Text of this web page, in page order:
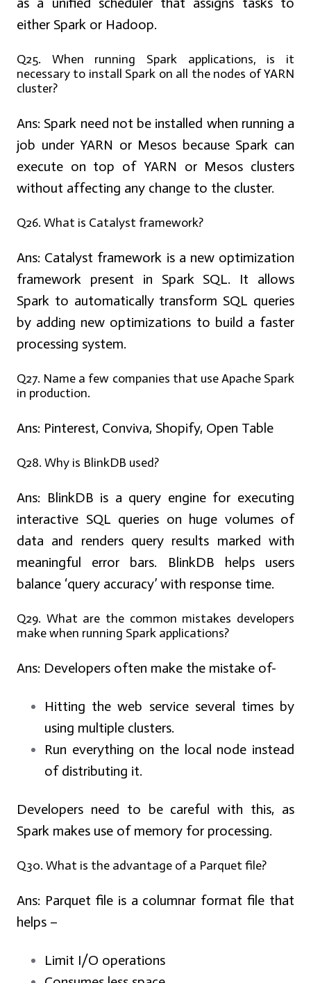
either Spark or Hadoop.
Q25. When running Spark applications, is it
necessary to install Spark on all the nodes of YARN
cluster?
Ans: Spark need not be installed when running a
job under YARN or Mesos because Spark can
execute on top of YARN or Mesos clusters
without affecting any change to the cluster.
Q26. What is Catalyst framework?
Ans: Catalyst framework is a new optimization
framework present in Spark SQL. It allows
Spark to automatically transform SQL queries
by adding new optimizations to build a faster
processing system.
Q27. Name a few companies that use Apache Spark
in production.
Ans: Pinterest, Conviva, Shopify, Open Table
Q28. Why is BlinkDB used?
Ans: BlinkDB is a query engine for executing
interactive SQL queries on huge volumes of
data and renders query results marked with
meaningful error bars. BlinkDB helps users
balance ‘query accuracy’ with response time.
Q29. What are the common mistakes developers
make when running Spark applications?
Ans: Developers often make the mistake of-
Hitting the web service several times by
using multiple clusters.
Run everything on the local node instead
of distributing it.
Developers need to be careful with this, as
Spark makes use of memory for processing.
Q30. What is the advantage of a Parquet file?
Ans: Parquet file is a columnar format file that
helps –
Limit I/O operations